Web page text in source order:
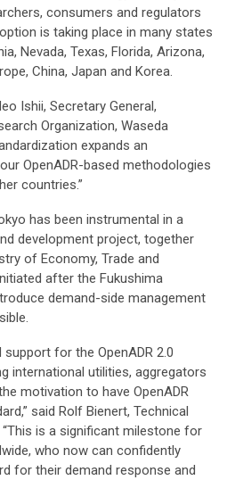
consumers and regulators
is taking place in many states
Nevada, Texas, Florida, Arizona,
China, Japan and Korea.
Ishii, Secretary General,
Organization, Waseda
expands an
OpenADR-based methodologies
countries.”
has been instrumental in a
development project, together
of Economy, Trade and
after the Fukushima
demand-side management
for the OpenADR 2.0
international utilities, aggregators
motivation to have OpenADR
said Rolf Bienert, Technical
“This is a significant milestone for
who now can confidently
for their demand response and